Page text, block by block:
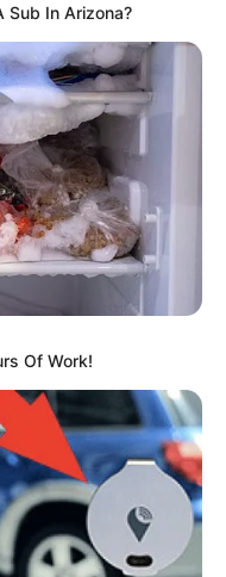
Sub In Arizona?
Of Work!